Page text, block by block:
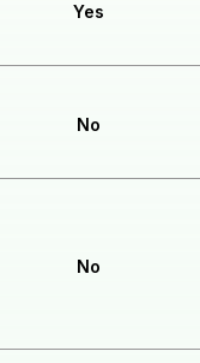
Yes
No
No